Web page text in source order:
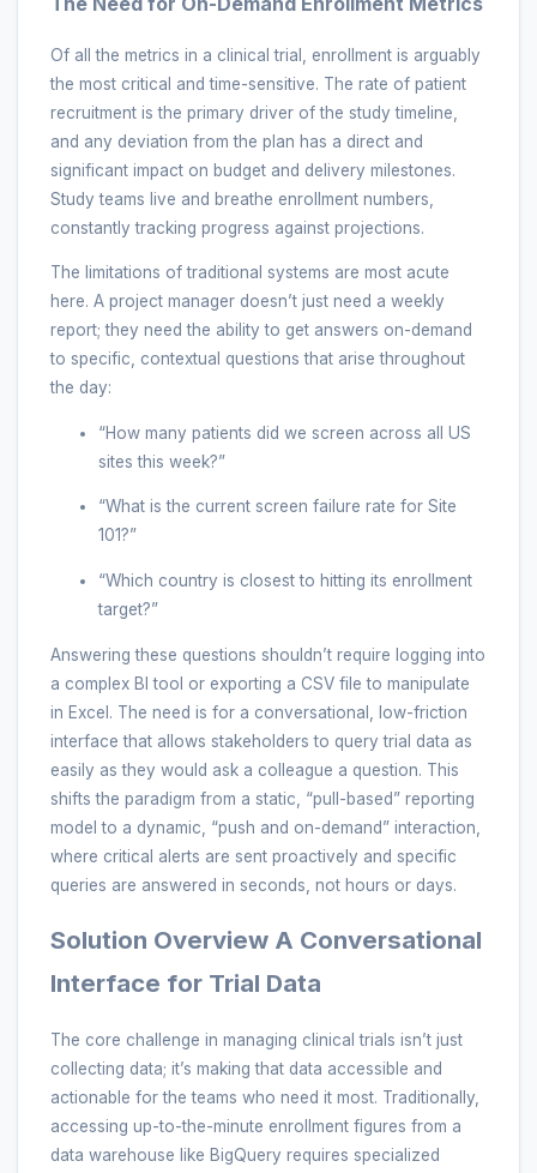
Of all the metrics in a clinical trial, enrollment is arguably
the most critical and time-sensitive. The rate of patient
recruitment is the primary driver of the study timeline,
and any deviation from the plan has a direct and
significant impact on budget and delivery milestones.
Study teams live and breathe enrollment numbers,
constantly tracking progress against projections.
The limitations of traditional systems are most acute
here. A project manager doesn’t just need a weekly
report; they need the ability to get answers on-demand
to specific, contextual questions that arise throughout
the day:
“How many patients did we screen across all US
sites this week?”
“What is the current screen failure rate for Site
101?”
“Which country is closest to hitting its enrollment
target?”
Answering these questions shouldn’t require logging into
a complex BI tool or exporting a CSV file to manipulate
in Excel. The need is for a conversational, low-friction
interface that allows stakeholders to query trial data as
easily as they would ask a colleague a question. This
shifts the paradigm from a static, “pull-based” reporting
model to a dynamic, “push and on-demand” interaction,
where critical alerts are sent proactively and specific
queries are answered in seconds, not hours or days.
Solution Overview A Conversational
Interface for Trial Data
The core challenge in managing clinical trials isn’t just
collecting data; it’s making that data accessible and
actionable for the teams who need it most. Traditionally,
accessing up-to-the-minute enrollment figures from a
data warehouse like BigQuery requires specialized